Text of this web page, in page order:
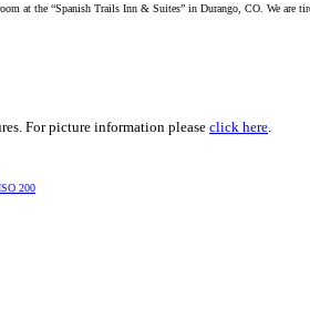
at the “Spanish Trails Inn & Suites” in Durango, CO. We are
For picture information please click here